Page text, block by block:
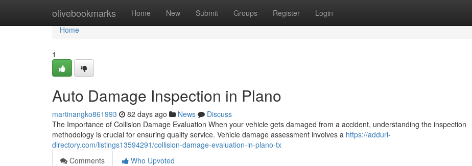
olivebookmarks Home New Submit Groups Register Login
Home
Home
1
Auto Damage Inspection in Plano
martinangko861993 82 days ago News
Discuss
The Importance of Collision Damage Evaluation When your vehicle gets damaged from a accident, understanding the inspection
methodology is crucial for ensuring quality service. Vehicle damage assessment involves a https://addurl-
directory.com/listings13594291/collision-damage-evaluation-in-plano-tx
Comments
Who Upvoted